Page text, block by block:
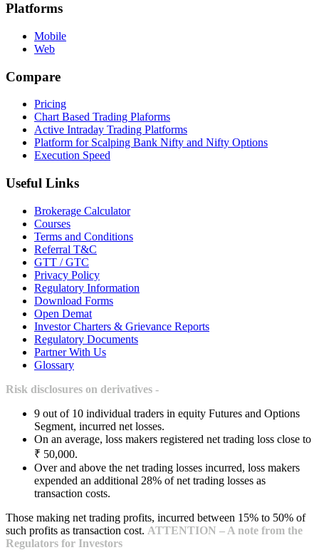
Platforms
Mobile
Web
Compare
Pricing
Chart Based Trading Plaforms
Active Intraday Trading Platforms
Platform for Scalping Bank Nifty and Nifty Options
Execution Speed
Useful Links
Brokerage Calculator
Courses
Terms and Conditions
Referral T&C
GTT / GTC
Privacy Policy
Regulatory Information
Download Forms
Open Demat
Investor Charters & Grievance Reports
Regulatory Documents
Partner With Us
Glossary
Risk disclosures on derivatives -
9 out of 10 individual traders in equity Futures and Options
Segment, incurred net losses.
On an average, loss makers registered net trading loss close to
₹ 50,000.
Over and above the net trading losses incurred, loss makers
expended an additional 28% of net trading losses as
transaction costs.
Those making net trading profits, incurred between 15% to 50% of
such profits as transaction cost. ATTENTION – A note from the
Regulators for Investors